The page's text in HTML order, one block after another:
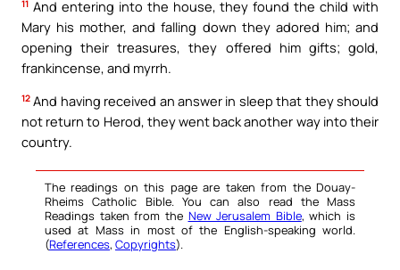
11 And entering into the house, they found the child with
Mary his mother, and falling down they adored him; and
opening their treasures, they offered him gifts; gold,
frankincense, and myrrh.
12 And having received an answer in sleep that they should
not return to Herod, they went back another way into their
country.
The readings on this page are taken from the Douay-
Rheims Catholic Bible. You can also read the Mass
Readings taken from the New Jerusalem Bible, which is
used at Mass in most of the English-speaking world.
(References, Copyrights).